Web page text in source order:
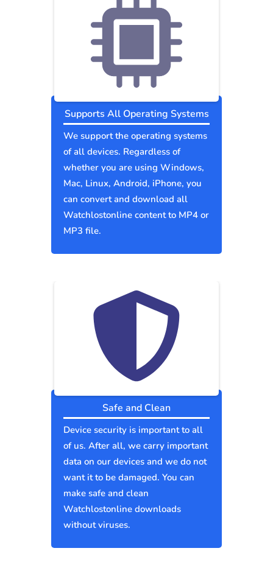
Supports All Operating Systems
We support the operating systems
of all devices. Regardless of
whether you are using Windows,
Mac, Linux, Android, iPhone, you
can convert and download all
Watchlostonline content to MP4 or
MP3 file.
Safe and Clean
Device security is important to all
of us. After all, we carry important
data on our devices and we do not
want it to be damaged. You can
make safe and clean
Watchlostonline downloads
without viruses.